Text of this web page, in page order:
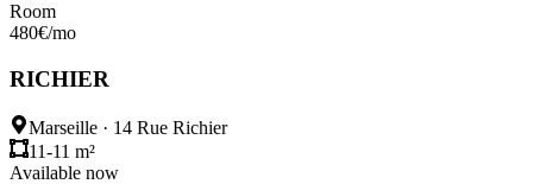
Room
480€/mo
RICHIER
Marseille · 14 Rue Richier
11-11 m²
Available now